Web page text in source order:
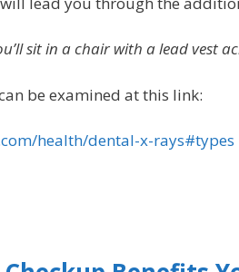
sit in a chair with a lead vest
be examined at this link:
health/dental-x-rays#types